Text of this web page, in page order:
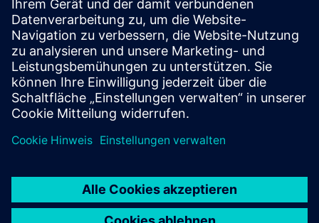
Electronic Customer Service
Platform